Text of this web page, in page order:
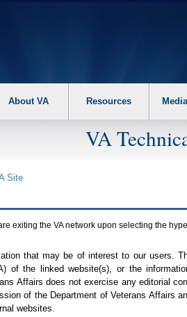
About VA Resources
VA
Site
exiting the VAnetwork upon selecting the
that may be of interest to our users.
) of the linked website(s), or the
Affairs does not exercise any editorial
of the Department of Veterans Affairs
websites.